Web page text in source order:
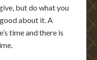
but do what you
about it. A
time and there is